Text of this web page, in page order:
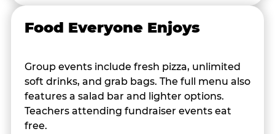
Food Everyone Enjoys
Group events include fresh pizza, unlimited
soft drinks, and grab bags. The full menu also
features a salad bar and lighter options.
Teachers attending fundraiser events eat
free.